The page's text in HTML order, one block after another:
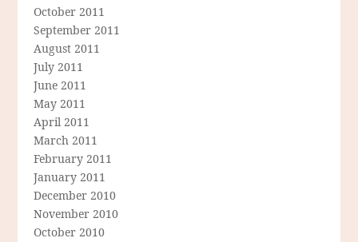
October 2011
September 2011
August 2011
July 2011
June 2011
May 2011
April 2011
March 2011
February 2011
January 2011
December 2010
November 2010
October 2010